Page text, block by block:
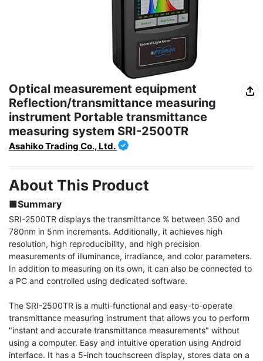
Optical measurement equipment
Reflection/transmittance measuring
instrument Portable transmittance
measuring system SRI-2500TR
Asahiko Trading Co., Ltd.
About This Product
■Summary
SRI-2500TR displays the transmittance % between 350 and
780nm in 5nm increments. Additionally, it achieves high
resolution, high reproducibility, and high precision
measurements of illuminance, irradiance, and color parameters.
In addition to measuring on its own, it can also be connected to
a PC and controlled using dedicated software.
The SRI-2500TR is a multi-functional and easy-to-operate
transmittance measuring instrument that allows you to perform
"instant and accurate transmittance measurements" without
using a computer. Easy and intuitive operation using Android
interface. It has a 5-inch touchscreen display, stores data on a